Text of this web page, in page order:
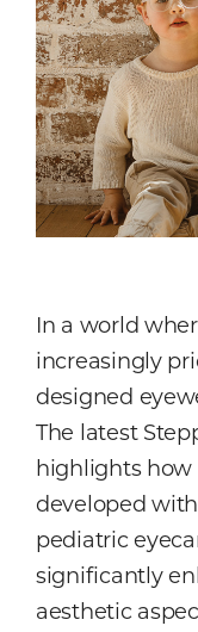
In a world
increasingly
designed
The latest
highlights how
developed
pediatric
significantly
aesthetic